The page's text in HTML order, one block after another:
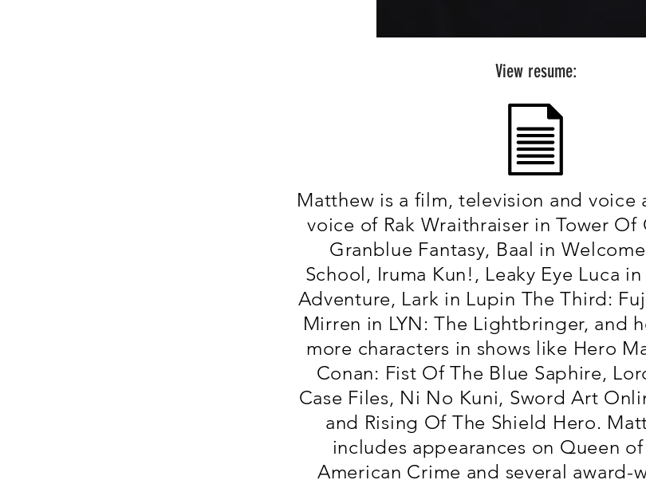
View resume:
Matthew is a film, television and voice
voice of Rak Wraithraiser in Tower Of
Granblue Fantasy, Baal in
School, Iruma Kun!, Leaky Eye Luca
Adventure, Lark in Lupin The Third:
Mirren in LYN: The Lightbringer, and
more characters in shows like Hero
Conan: Fist Of The Blue Saphire,
Case Files, Ni No Kuni, Sword Art
and Rising Of The Shield Hero.
includes appearances on Queen
American Crime and several award-